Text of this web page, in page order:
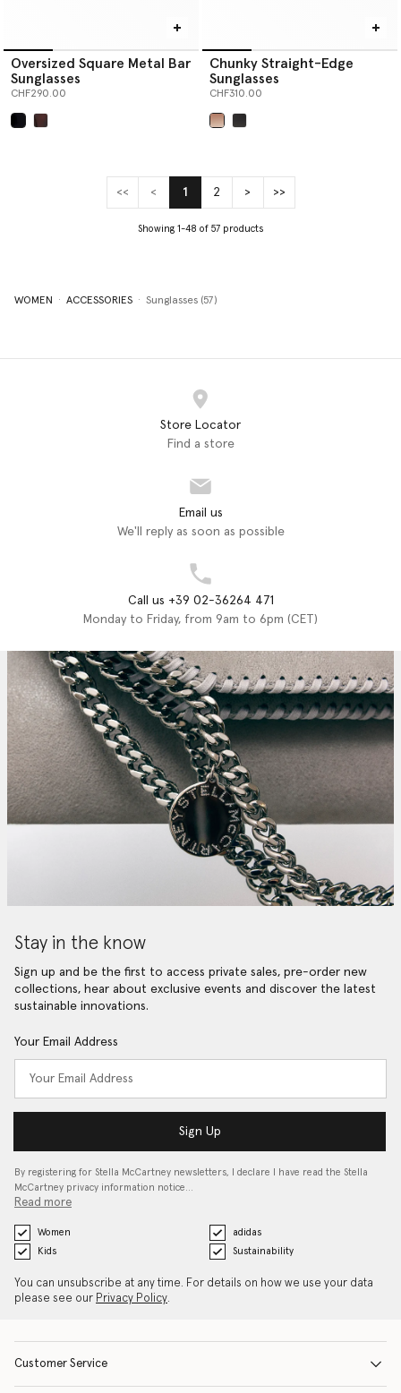
Oversized Square Metal Bar
Sunglasses
CHF290.00
Chunky Straight-Edge
Sunglasses
CHF310.00
<< < 1(current)
2 > >>
Showing 1-48 of 57 products
WOMEN ACCESSORIES Sunglasses (57)
Store Locator
Find a store
Email us
We'll reply as soon as possible
Call us +39 02-36264 471
Monday to Friday, from 9am to 6pm (CET)
Stay in the know
Sign up and be the first to access private sales, pre-order new
collections, hear about exclusive events and discover the latest
sustainable innovations.
Your Email Address
Sign Up
By registering for Stella McCartney newsletters, I declare I have read the Stella
McCartney privacy information notice…
Read more
Women
adidas
Kids
Sustainability
You can unsubscribe at any time. For details on how we use your data
please see our Privacy Policy.
Customer Service